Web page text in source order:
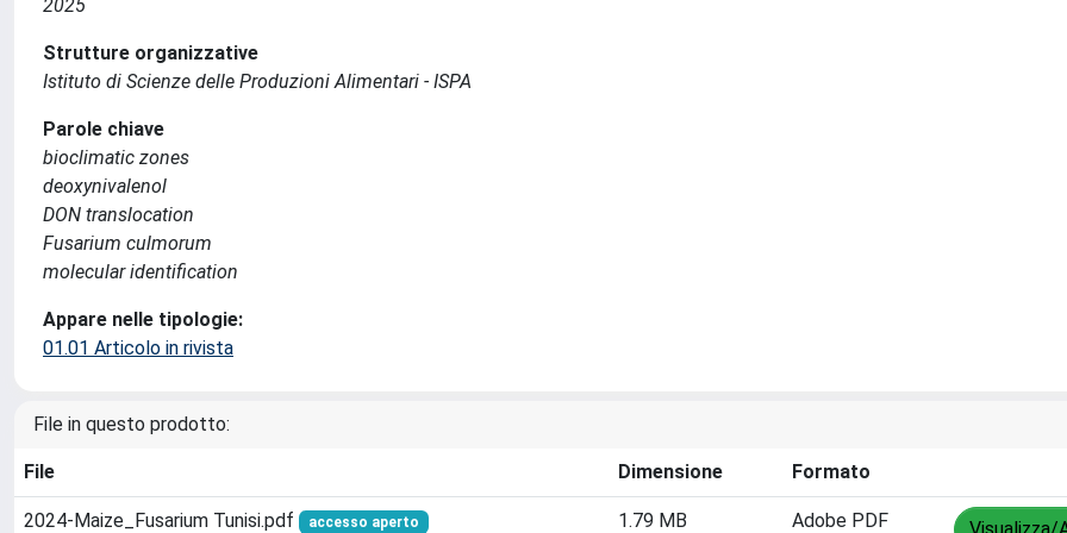
2025
Strutture organizzative
Istituto di Scienze delle Produzioni Alimentari - ISPA
Parole chiave
bioclimatic zones
deoxynivalenol
DON translocation
Fusarium culmorum
molecular identification
Appare nelle tipologie:
01.01 Articolo in rivista
File in questo prodotto:
File Dimensione Formato
2024-Maize_Fusarium Tunisi.pdf accesso aperto 1.79 MB Adobe PDF